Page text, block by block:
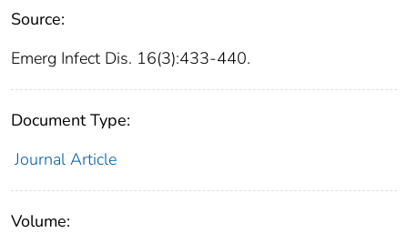
Source:
Emerg Infect Dis. 16(3):433-440.
Document Type:
Journal Article
Volume: